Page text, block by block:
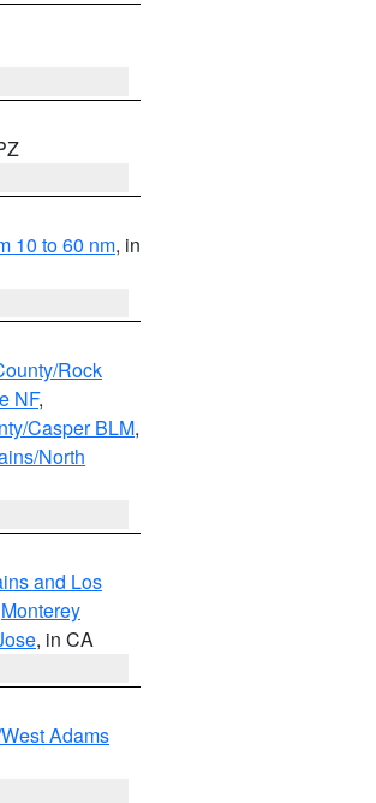
10 to 60 nm, in
Rock
NF,
Casper BLM,
North
and Los
Monterey
, in CA
Adams